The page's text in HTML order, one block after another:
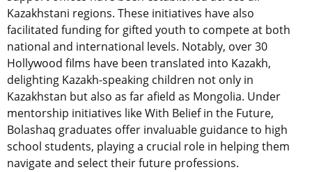
Kazakhstani regions. These initiatives have also
facilitated funding for gifted youth to compete at both
national and international levels. Notably, over 30
Hollywood films have been translated into Kazakh,
delighting Kazakh-speaking children not only in
Kazakhstan but also as far afield as Mongolia. Under
mentorship initiatives like With Belief in the Future,
Bolashaq graduates offer invaluable guidance to high
school students, playing a crucial role in helping them
navigate and select their future professions.